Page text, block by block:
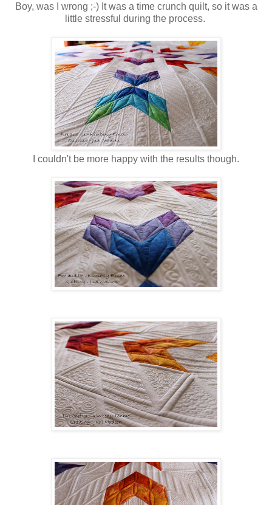
Boy, was I wrong ;-) It was a time crunch quilt, so it was a
little stressful during the process.
I couldn't be more happy with the results though.